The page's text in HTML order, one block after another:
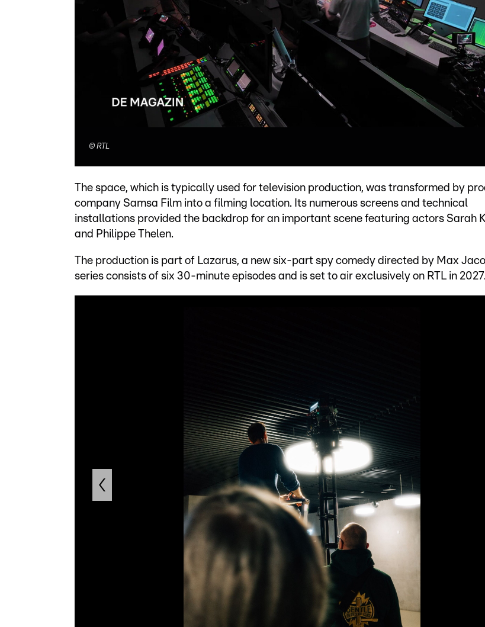
© RTL
The space, which is typically used for television production, was transformed by
company Samsa Film into a filming location. Its numerous screens and technical
installations provided the backdrop for an important scene featuring actors Sarah
and Philippe Thelen.
The production is part of Lazarus, a new six-part spy comedy directed by Max
series consists of six 30-minute episodes and is set to air exclusively on RTL in 2027.